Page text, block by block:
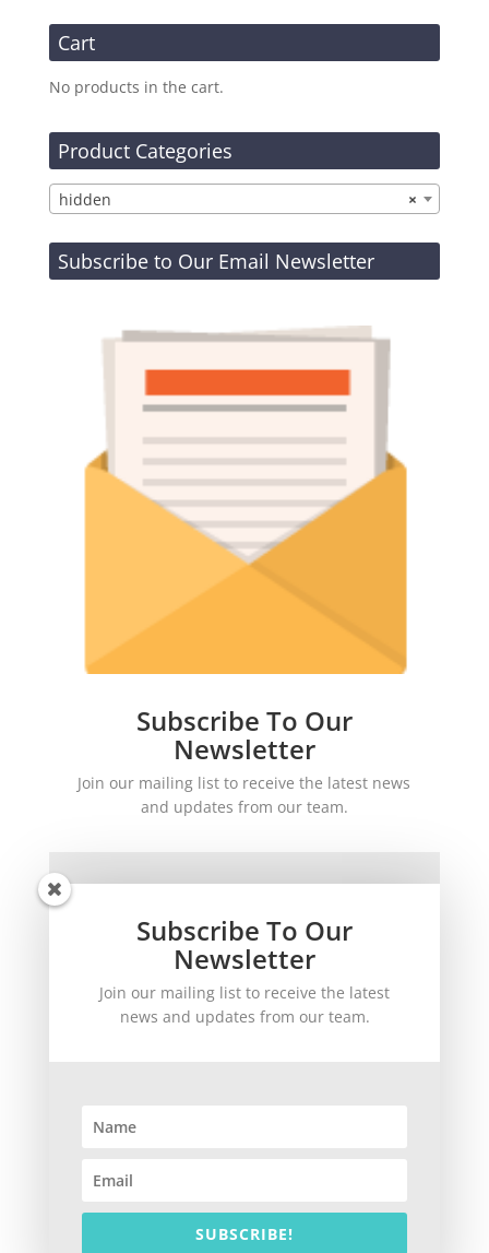
Cart
No products in the cart.
Product Categories
×
hidden
Subscribe to Our Email Newsletter
Subscribe To Our
Newsletter
Join our mailing list to receive the latest news
and updates from our team.
SUBSCRIBE!
Subscribe To Our
Newsletter
Join our mailing list to receive the latest
news and updates from our team.
SUBSCRIBE!